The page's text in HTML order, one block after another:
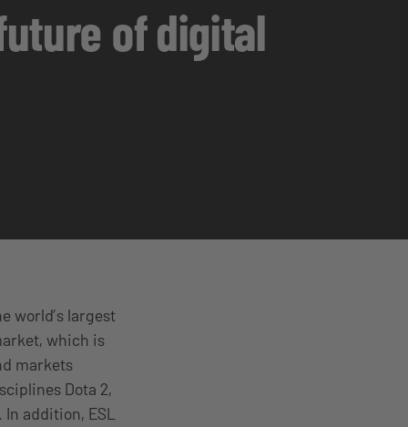
of digital
world’s largest
which is
markets
Dota 2,
addition, ESL